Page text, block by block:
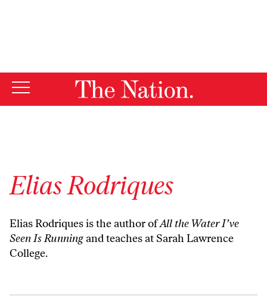
Elias Rodriques
Elias Rodriques is the author ofAll the Water I’ve
Seen Is Runningand teaches at Sarah Lawrence
College.